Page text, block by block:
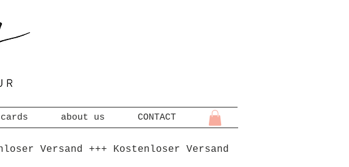
about us CONTACT
Versand +++ Kostenloser Versand